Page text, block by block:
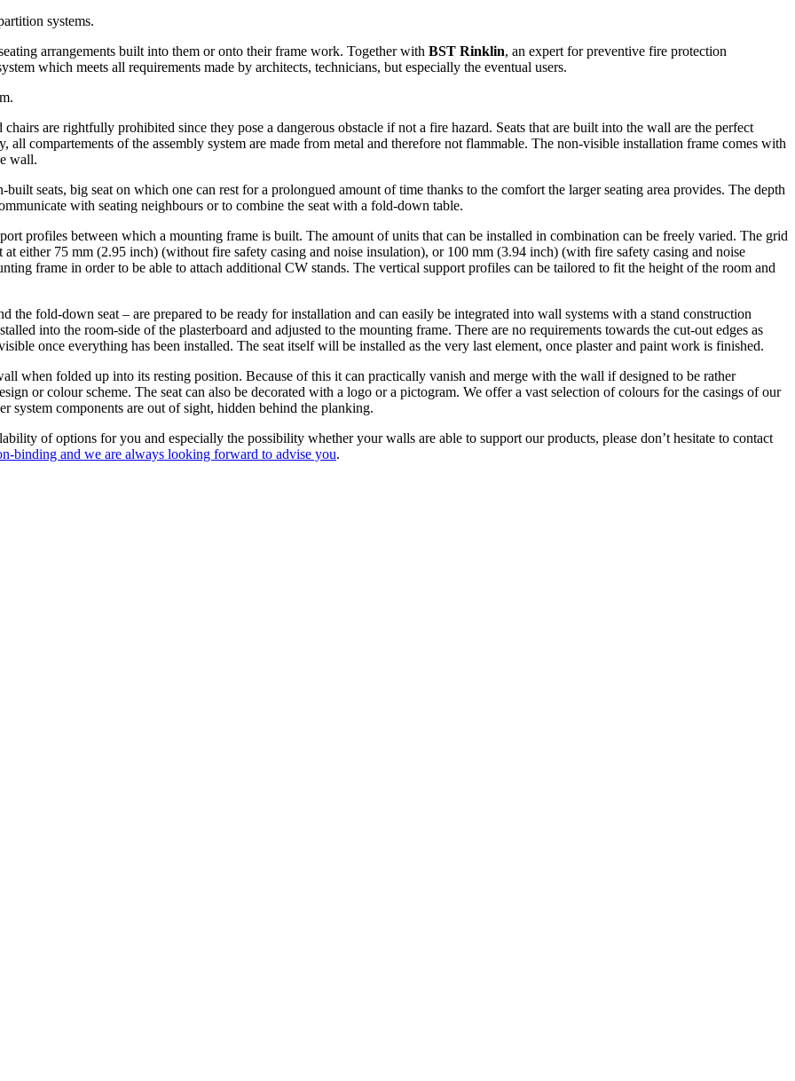
systems.
arrangements built into them or onto their frame work. Together with BST Rinklin, an expert for preventive fire protection
which meets all requirements made by architects, technicians, but especially the eventual users.
are rightfully prohibited since they pose a dangerous obstacle if not a fire hazard. Seats that are built into the wall are the perfect
compartements of the assembly system are made from metal and therefore not flammable. The non-visible installation frame comes with
wall.
seats, big seat on which one can rest for a prolongued amount of time thanks to the comfort the larger seating area provides. The depth
with seating neighbours or to combine the seat with a fold-down table.
profiles between which a mounting frame is built. The amount of units that can be installed in combination can be freely varied. The grid
either 75 mm (2.95 inch) (without fire safety casing and noise insulation), or 100 mm (3.94 inch) (with fire safety casing and noise
frame in order to be able to attach additional CW stands. The vertical support profiles can be tailored to fit the height of the room and
the fold-down seat – are prepared to be ready for installation and can easily be integrated into wall systems with a stand construction
into the room-side of the plasterboard and adjusted to the mounting frame. There are no requirements towards the cut-out edges as
once everything has been installed. The seat itself will be installed as the very last element, once plaster and paint work is finished.
when folded up into its resting position. Because of this it can practically vanish and merge with the wall if designed to be rather
or colour scheme. The seat can also be decorated with a logo or a pictogram. We offer a vast selection of colours for the casings of our
components are out of sight, hidden behind the planking.
of options for you and especially the possibility whether your walls are able to support our products, please don’t hesitate to contact
binding and we are always looking forward to advise you.